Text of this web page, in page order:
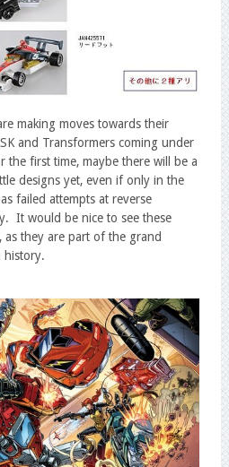
making moves towards their
and Transformers coming under
the first time, maybe there will be a
designs yet, even if only in the
failed attempts at reverse
It would be nice to see these
as they are part of the grand
history.